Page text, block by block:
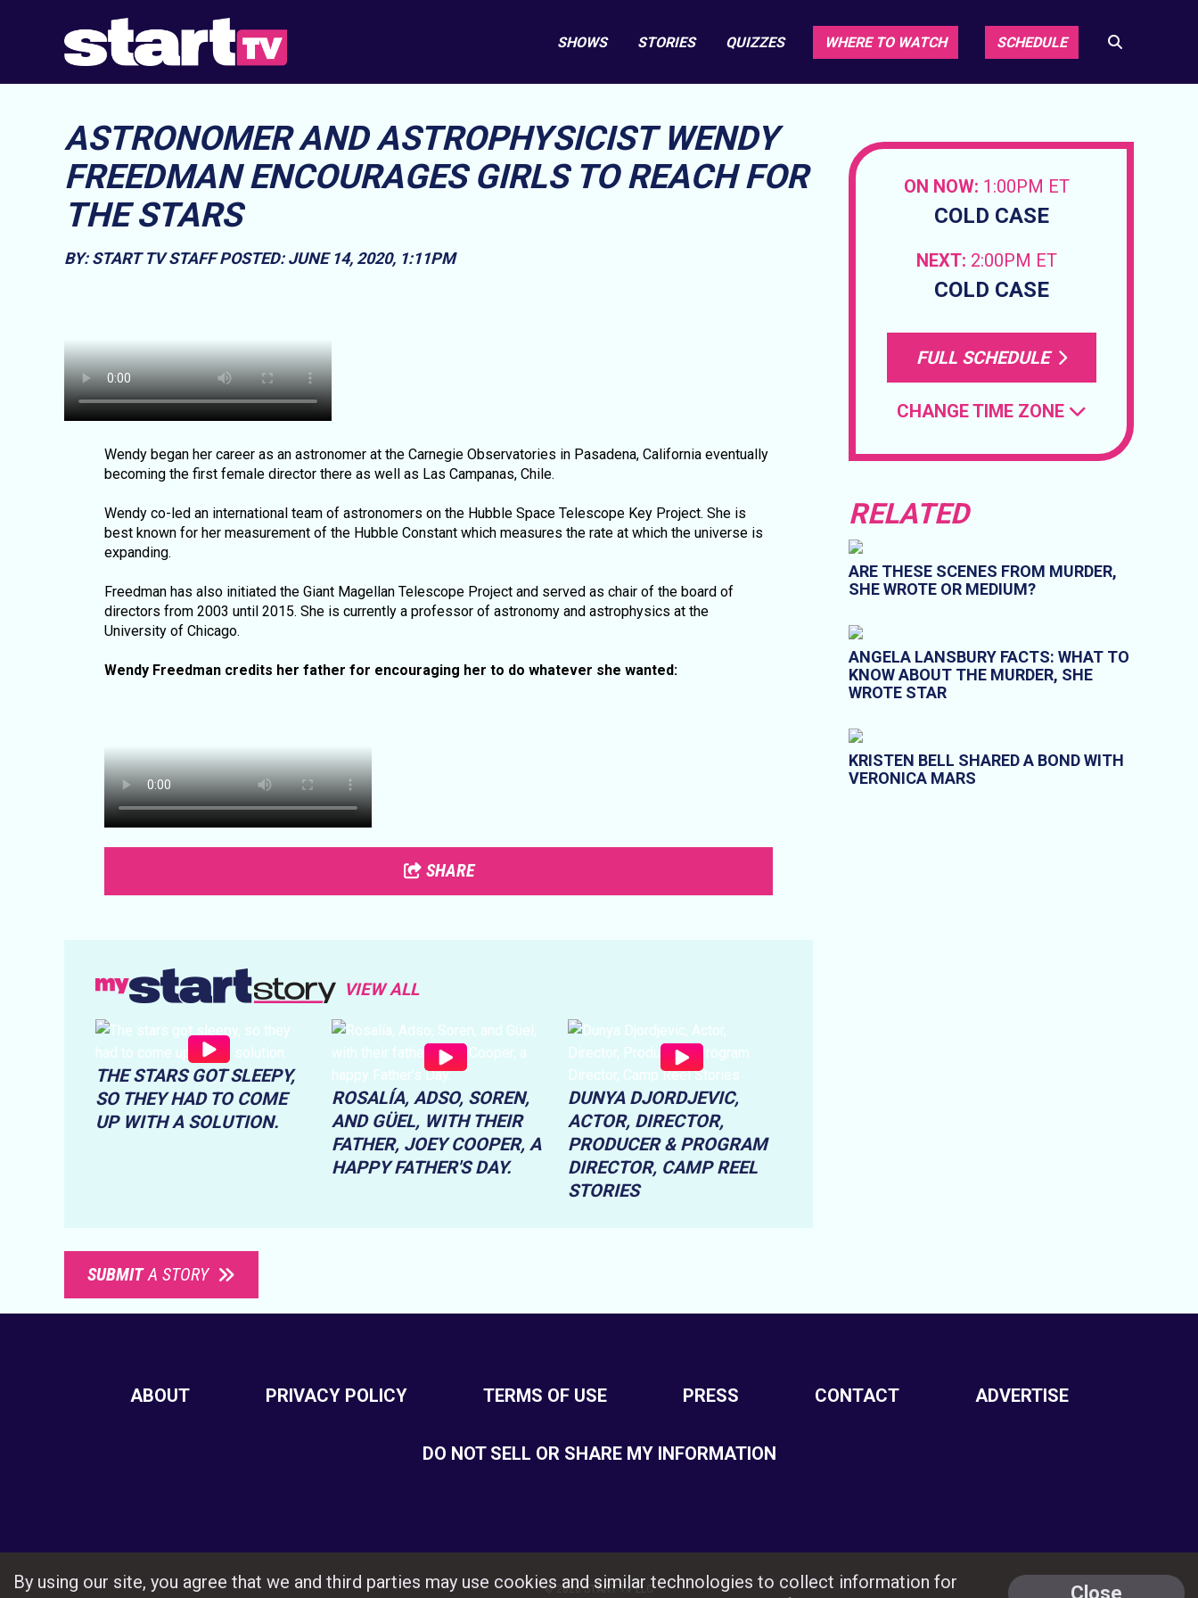
SHOWS STORIES QUIZZES WHERE TO WATCH SCHEDULE
ASTRONOMER AND ASTROPHYSICIST WENDY
FREEDMAN ENCOURAGES GIRLS TO REACH FOR
THE STARS
BY: START TV STAFF POSTED: JUNE 14, 2020, 1:11PM
Wendy began her career as an astronomer at the Carnegie Observatories in Pasadena, California eventually
becoming the first female director there as well as Las Campanas, Chile.
Wendy co-led an international team of astronomers on the Hubble Space Telescope Key Project. She is
best known for her measurement of the Hubble Constant which measures the rate at which the universe is
expanding.
Freedman has also initiated the Giant Magellan Telescope Project and served as chair of the board of
directors from 2003 until 2015. She is currently a professor of astronomy and astrophysics at the
University of Chicago.
Wendy Freedman credits her father for encouraging her to do whatever she wanted:
SHARE
VIEW ALL
THE STARS GOT SLEEPY,
SO THEY HAD TO COME
UP WITH A SOLUTION.
ROSALÍA, ADSO, SOREN,
AND GÜEL, WITH THEIR
FATHER, JOEY COOPER, A
HAPPY FATHER'S DAY.
DUNYA DJORDJEVIC,
ACTOR, DIRECTOR,
PRODUCER & PROGRAM
DIRECTOR, CAMP REEL
STORIES
SUBMITA STORY
ON NOW: 1:00PM ET
COLD CASE
NEXT: 2:00PM ET
COLD CASE
FULL SCHEDULE
CHANGE TIME ZONE
RELATED
ARE THESE SCENES FROM MURDER,
SHE WROTE OR MEDIUM?
ANGELA LANSBURY FACTS: WHAT TO
KNOW ABOUT THE MURDER, SHE
WROTE STAR
KRISTEN BELL SHARED A BOND WITH
VERONICA MARS
ABOUT PRIVACY POLICY TERMS OF USE PRESS CONTACT ADVERTISE
DO NOT SELL OR SHARE MY INFORMATION
© 2026 START TV LLC
By using our site, you agree that we and third parties may use cookies and similar technologies to collect information for
Close